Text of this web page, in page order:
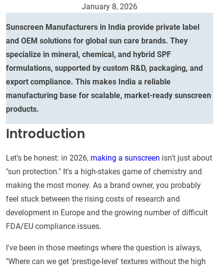
January 8, 2026
Sunscreen Manufacturers in India provide private label
and OEM solutions for global sun care brands. They
specialize in mineral, chemical, and hybrid SPF
formulations, supported by custom R&D, packaging, and
export compliance. This makes India a reliable
manufacturing base for scalable, market-ready sunscreen
products.
Introduction
Let's be honest: in 2026, making a sunscreen isn't just about
"sun protection." It's a high-stakes game of chemistry and
making the most money. As a brand owner, you probably
feel stuck between the rising costs of research and
development in Europe and the growing number of difficult
FDA/EU compliance issues.
I've been in those meetings where the question is always,
"Where can we get 'prestige-level' textures without the high